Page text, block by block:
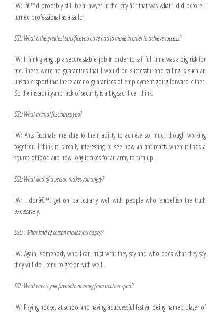
IW: Iâ€™d probably still be a lawyer in the city â€“ that was what I did before I
turned professional as a sailor.
SSL: What is the greatest sacrifice you have had to make in order to achieve success?
IW: I think giving up a secure stable job in order to sail full time was a big risk for
me. There were no guarantees that I would be successful and sailing is such an
unstable sport that there are no guarantees of employment going forward either.
So the instability and lack of security is a big sacrifice I think.
SSL: What animal fascinates you?
IW: Ants fascinate me due to their ability to achieve so much though working
together. I think it is really interesting to see how an ant reacts when it finds a
source of food and how long it takes for an army to turn up.
SSL: What kind of a person makes you angry?
IW: I donâ€™t get on particularly well with people who embellish the truth
excessively.
SSL: : What kind of person makes you happy?
IW: Again, somebody who I can trust what they say and who does what they say
they will do I tend to get on with well.
SSL: What was is your favourite memory from another sport?
IW: Playing hockey at school and having a successful festival being named player of